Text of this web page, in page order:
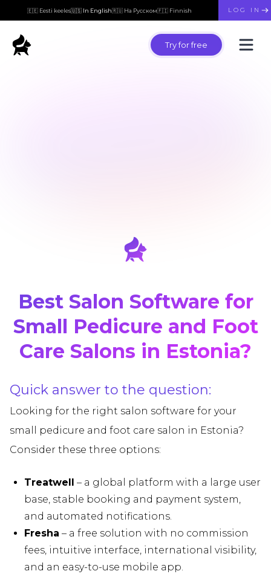
🇪🇪 Eesti keeles🇺🇸 In English🇷🇺 На Русском🇫🇮 Finnish LOG IN
Try for free
Best Salon Software for
Small Pedicure and Foot
Care Salons in Estonia?
Quick answer to the question:
Looking for the right salon software for your
small pedicure and foot care salon in Estonia?
Consider these three options:
Treatwell
– a global platform with a large user
base, stable booking and payment system,
and automated notifications.
Fresha – a free solution with no commission
fees, intuitive interface, international visibility,
and an easy-to-use mobile app.